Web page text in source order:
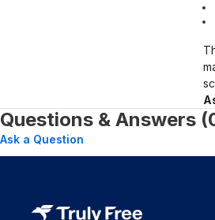
Questions & Answers
Ask a Question